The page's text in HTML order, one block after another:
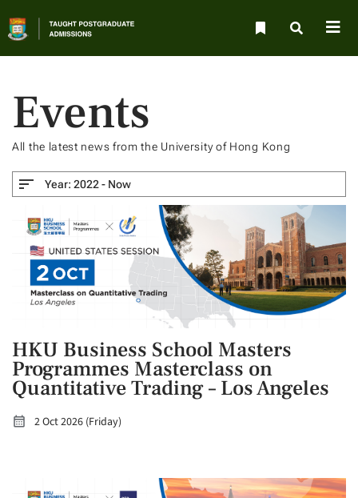
Events
All the latest news from the University of Hong Kong
Year: 2022 - Now
HKU Business School Masters
Programmes Masterclass on
Quantitative Trading – Los Angeles
2 Oct 2026 (Friday)